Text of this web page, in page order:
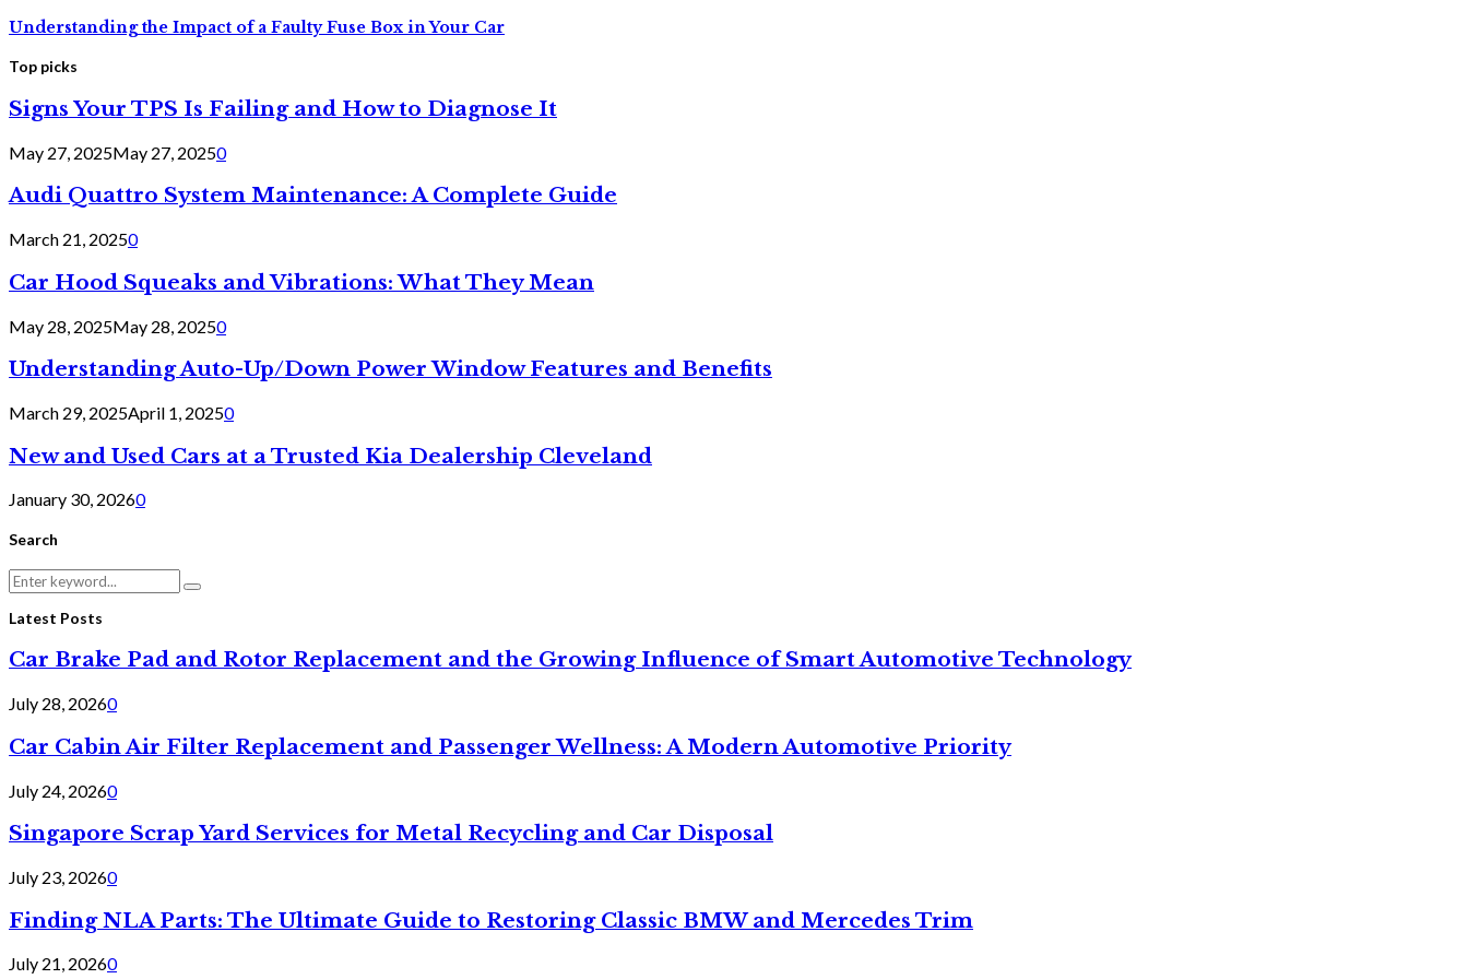
Understanding the Impact of a Faulty Fuse Box in Your Car
Top picks
Signs Your TPS Is Failing and How to Diagnose It
May 27, 2025May 27, 20250
Audi Quattro System Maintenance: A Complete Guide
March 21, 20250
Car Hood Squeaks and Vibrations: What They Mean
May 28, 2025May 28, 20250
Understanding Auto-Up/Down Power Window Features and Benefits
March 29, 2025April 1, 20250
New and Used Cars at a Trusted Kia Dealership Cleveland
January 30, 20260
Search
Search
for:
Search
Latest Posts
Car Brake Pad and Rotor Replacement and the Growing Influence of Smart Automotive Technology
July 28, 20260
Car Cabin Air Filter Replacement and Passenger Wellness: A Modern Automotive Priority
July 24, 20260
Singapore Scrap Yard Services for Metal Recycling and Car Disposal
July 23, 20260
Finding NLA Parts: The Ultimate Guide to Restoring Classic BMW and Mercedes Trim
July 21, 20260